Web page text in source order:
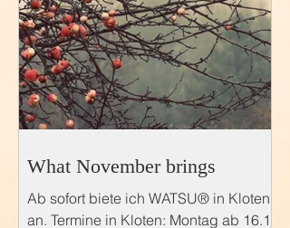
What November brings
Ab sofort biete ich WATSU® in Kloten
an. Termine in Kloten: Montag ab 16.15